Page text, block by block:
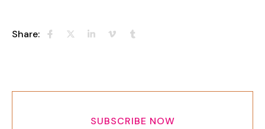
Share:
SUBSCRIBE NOW